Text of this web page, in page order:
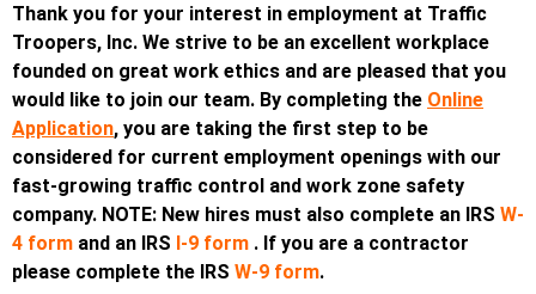
Thank you for your interest in employment at Traffic
Troopers, Inc. We strive to be an excellent workplace
founded on great work ethics and are pleased that you
would like to join our team. By completing the Online
Application, you are taking the first step to be
considered for current employment openings with our
fast-growing traffic control and work zone safety
company. NOTE: New hires must also complete an IRS W-
4 form and an IRS I-9 form . If you are a contractor
please complete the IRS W-9 form.